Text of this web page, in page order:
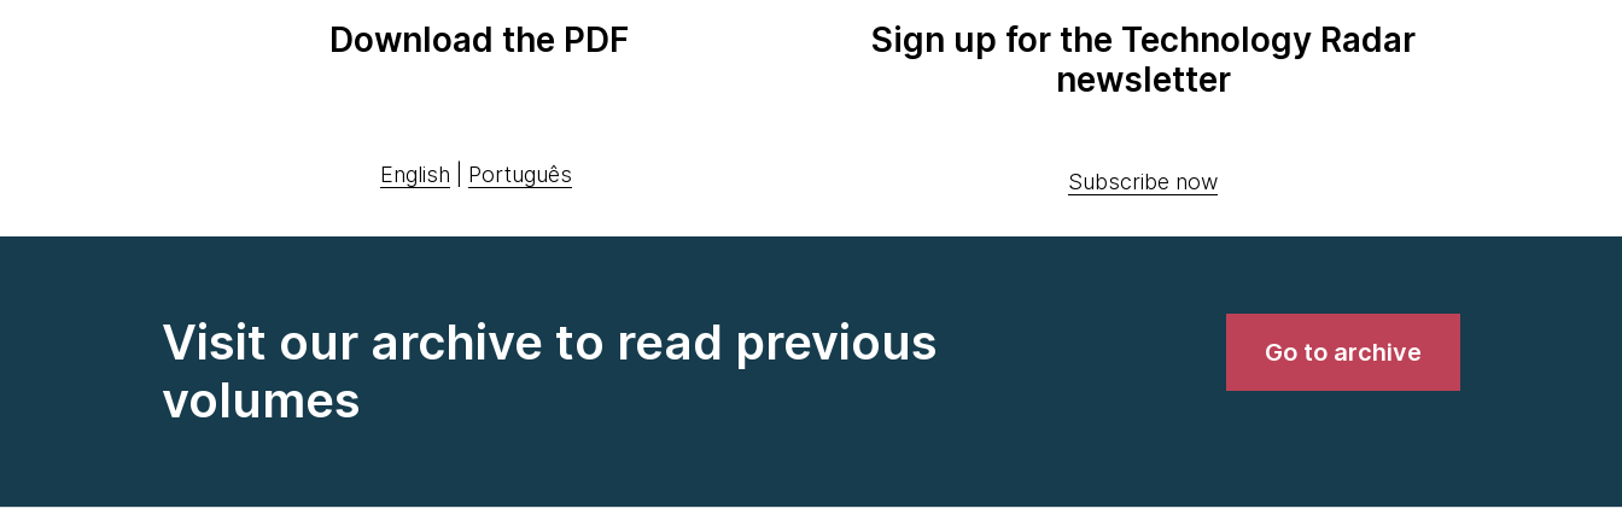
Download the PDF
English Português
Sign up for the Technology Radar
newsletter
Subscribe now
Visit our archive to read previous
volumes
Go to archive